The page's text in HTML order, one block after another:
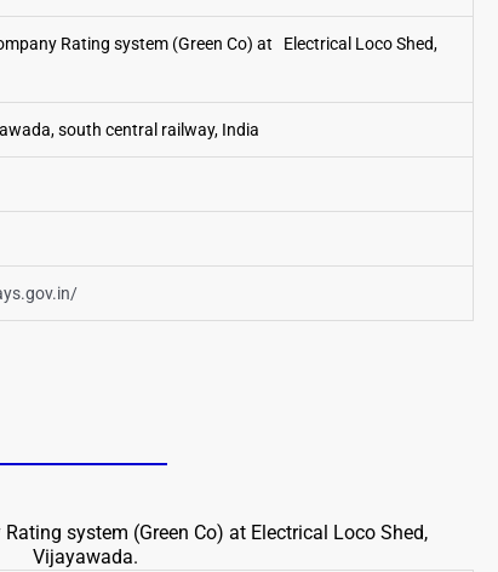
Rating system (Green Co) at Electrical Loco Shed,
south central railway, India
system (Green Co) at Electrical Loco Shed,
Vijayawada.